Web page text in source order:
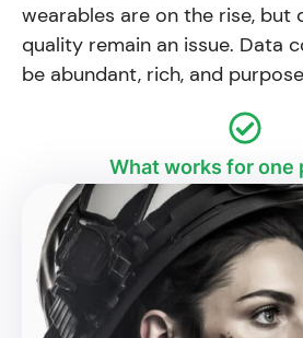
wearables are on the rise, but
quality remain an issue. Data
be abundant, rich, and
What works for one